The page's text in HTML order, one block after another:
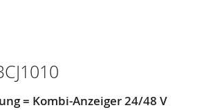
= Kombi-Anzeiger 24/48 V